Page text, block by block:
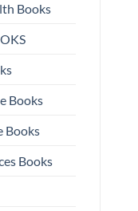
Books
Books
Books
Books